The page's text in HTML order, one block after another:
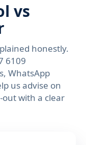
vs
honestly.
6109
WhatsApp
us advise on
out with a clear